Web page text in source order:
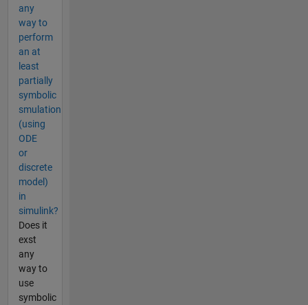
any
way to
perform
an at
least
partially
symbolic
smulation
(using
ODE
or
discrete
model)
in
simulink?
Does it
exst
any
way to
use
symbolic